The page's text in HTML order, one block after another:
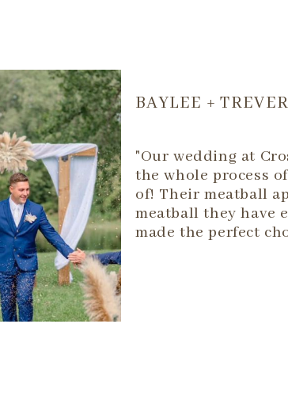
BAYLEE + TREVER
"Our wedding at
the whole process
of! Their meatball
meatball they have
made the perfect